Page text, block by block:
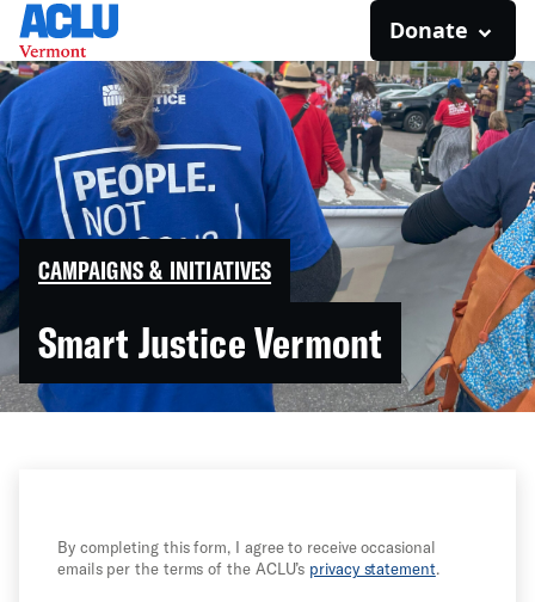
Donate
CAMPAIGNS & INITIATIVES
Smart Justice Vermont
By completing this form, I agree to receive occasional
emails per the terms of the ACLU’s privacy statement.